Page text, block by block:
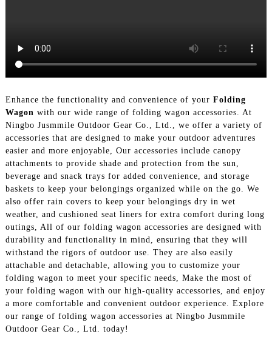
Enhance the functionality and convenience of your Folding
Wagon with our wide range of folding wagon accessories. At
Ningbo Jusmmile Outdoor Gear Co., Ltd., we offer a variety of
accessories that are designed to make your outdoor adventures
easier and more enjoyable, Our accessories include canopy
attachments to provide shade and protection from the sun,
beverage and snack trays for added convenience, and storage
baskets to keep your belongings organized while on the go. We
also offer rain covers to keep your belongings dry in wet
weather, and cushioned seat liners for extra comfort during long
outings, All of our folding wagon accessories are designed with
durability and functionality in mind, ensuring that they will
withstand the rigors of outdoor use. They are also easily
attachable and detachable, allowing you to customize your
folding wagon to meet your specific needs, Make the most of
your folding wagon with our high-quality accessories, and enjoy
a more comfortable and convenient outdoor experience. Explore
our range of folding wagon accessories at Ningbo Jusmmile
Outdoor Gear Co., Ltd. today!